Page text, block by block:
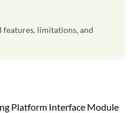
features, limitations, and
Platform Interface Module